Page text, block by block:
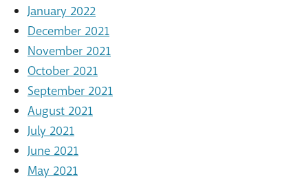
January 2022
December 2021
November 2021
October 2021
September 2021
August 2021
July 2021
June 2021
May 2021